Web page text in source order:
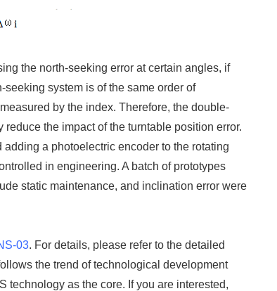
the north-seeking error at certain angles, if
system is of the same order of
by the index. Therefore, the double-
the impact of the turntable position error.
a photoelectric encoder to the rotating
in engineering. A batch of prototypes
static maintenance, and inclination error were
03. For details, please refer to the detailed
the trend of technological development
technology as the core. If you are interested,